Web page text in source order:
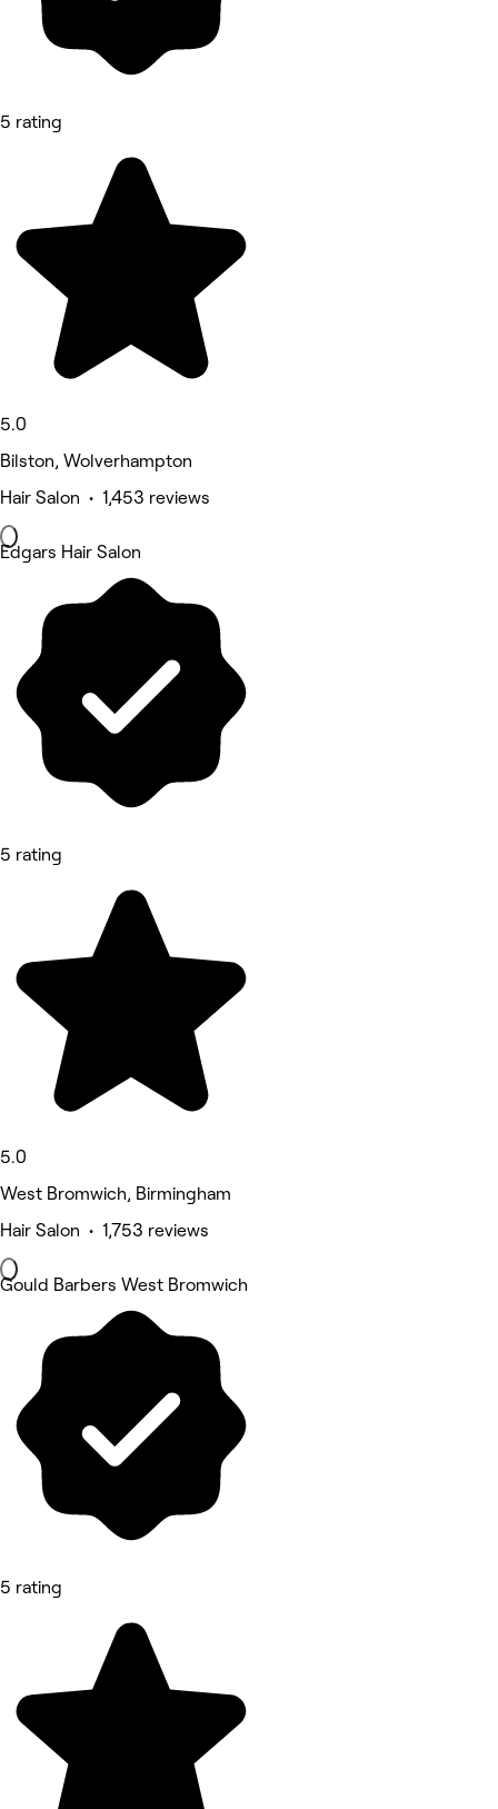
5 rating
5.0
Bilston, Wolverhampton
Hair Salon • 1,453 reviews
Edgars Hair Salon
5 rating
5.0
West Bromwich, Birmingham
Hair Salon • 1,753 reviews
Gould Barbers West Bromwich
5 rating